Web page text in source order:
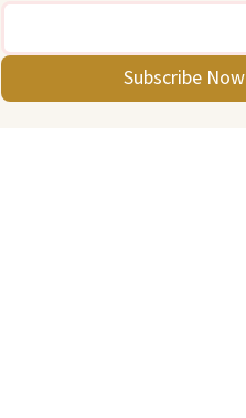
Subscribe Now